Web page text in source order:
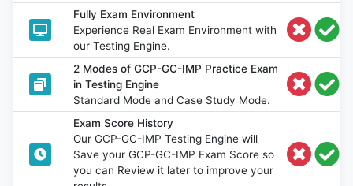
Fully Exam Environment
Experience Real Exam Environment with
our Testing Engine.
2 Modes of GCP-GC-IMP Practice Exam
in Testing Engine
Standard Mode and Case Study Mode.
Exam Score History
Our GCP-GC-IMP Testing Engine will
Save your GCP-GC-IMP Exam Score so
you can Review it later to improve your